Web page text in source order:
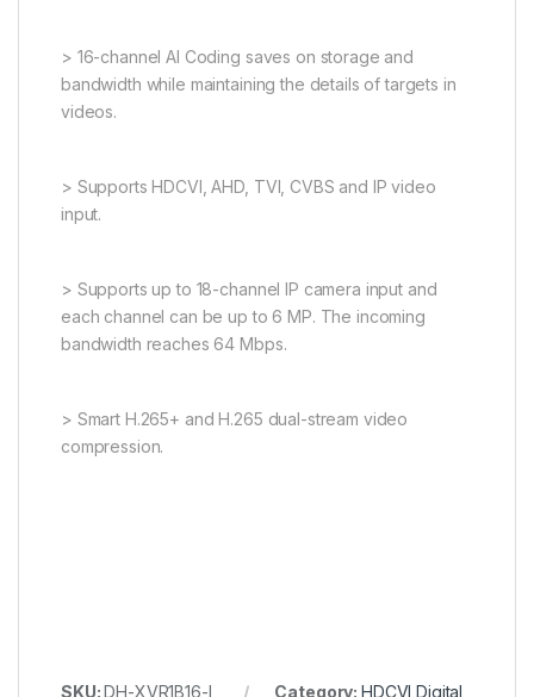
> 16-channel AI Coding saves on storage and
bandwidth while maintaining the details of targets in
videos.
> Supports HDCVI, AHD, TVI, CVBS and IP video
input.
> Supports up to 18-channel IP camera input and
each channel can be up to 6 MP. The incoming
bandwidth reaches 64 Mbps.
> Smart H.265+ and H.265 dual-stream video
compression.
SKU:DH-XVR1B16-I Category: HDCVI Digital